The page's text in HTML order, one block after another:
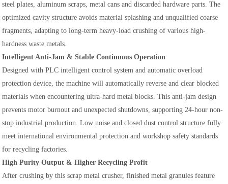
steel plates, aluminum scraps, metal cans and discarded hardware parts. The
optimized cavity structure avoids material splashing and unqualified coarse
fragments, adapting to long-term heavy-load crushing of various high-
hardness waste metals.
Intelligent Anti-Jam & Stable Continuous Operation
Designed with PLC intelligent control system and automatic overload
protection device, the machine will automatically reverse and clear blocked
materials when encountering ultra-hard metal blocks. This anti-jam design
prevents motor burnout and unexpected shutdowns, supporting 24-hour non-
stop industrial production. Low noise and closed dust control structure fully
meet international environmental protection and workshop safety standards
for recycling factories.
High Purity Output & Higher Recycling Profit
After crushing by this scrap metal crusher, finished metal granules feature